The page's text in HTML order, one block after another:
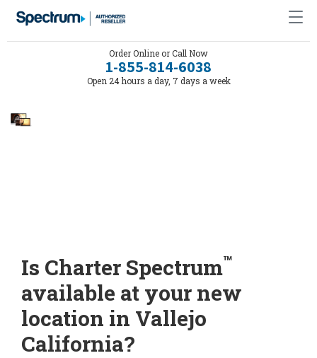
Order Online or Call Now
1-855-814-6038
Open 24 hours a day, 7 days a week
Is Charter Spectrum™
available at your new
location in Vallejo
California?